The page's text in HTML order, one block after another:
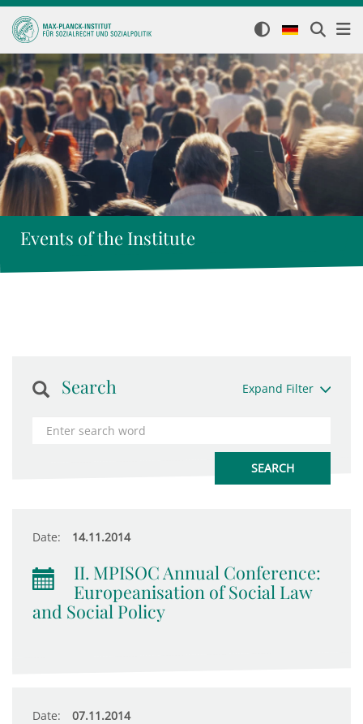
Events of the Institute
Search Expand Filter
Date: 14.11.2014
II. MPISOC Annual Conference:
Europeanisation of Social Law
and Social Policy
Date: 07.11.2014